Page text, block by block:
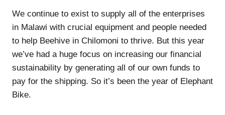
We continue to exist to supply all of the enterprises
in Malawi with crucial equipment and people needed
to help Beehive in Chilomoni to thrive. But this year
we’ve had a huge focus on increasing our financial
sustainability by generating all of our own funds to
pay for the shipping. So it’s been the year of Elephant
Bike.